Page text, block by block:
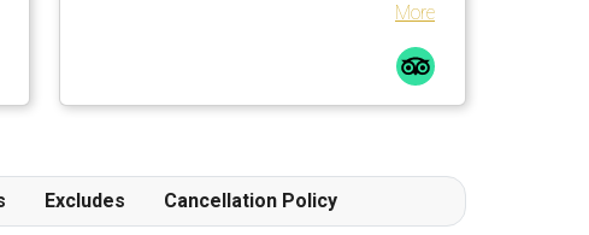
Meersicht - Ausgezeichnetes, vielseitiges Buffet
genügend Sonnenschirme vorhanden. Diese
werden an die Liegen gebracht. Auch viele
einmal oder auf Wunsch mehrmals täglich
More
Excludes Cancellation Policy